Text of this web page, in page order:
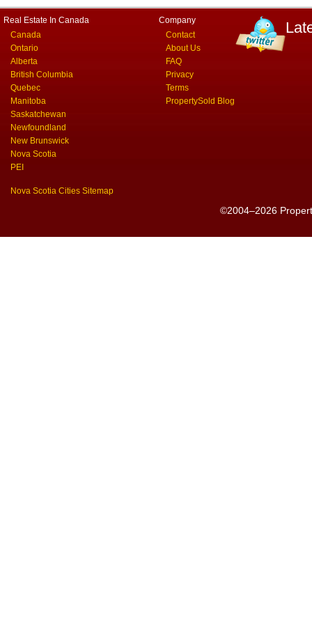
Real Estate In Canada
Canada
Ontario
Alberta
British Columbia
Quebec
Manitoba
Saskatchewan
Newfoundland
New Brunswick
Nova Scotia
PEI
Nova Scotia Cities Sitemap
Company
Contact
About Us
FAQ
Privacy
Terms
PropertySold Blog
©2004–2026